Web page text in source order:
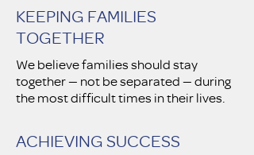
KEEPING FAMILIES
TOGETHER
We believe families should stay
together — not be separated — during
the most difficult times in their lives.
ACHIEVING SUCCESS